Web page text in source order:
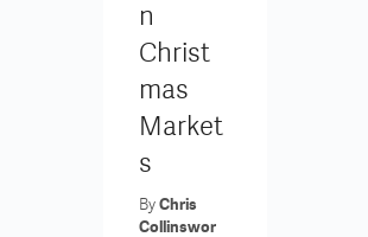
N
Christ
Mas
Market
S
By Chris
Collinswor